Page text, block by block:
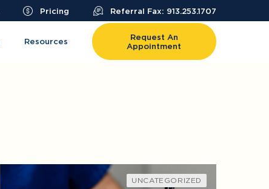
Pricing Referral Fax: 913.253.1707
Resources
Request An
Appointment
UNCATEGORIZED